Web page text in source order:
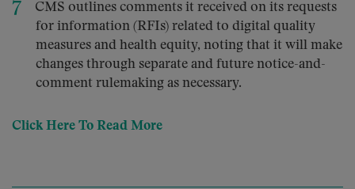
CMS outlines comments it received on its requests
for information (RFIs) related to digital quality
measures and health equity, noting that it will make
changes through separate and future notice-and-
comment rulemaking as necessary.
Click Here To Read More